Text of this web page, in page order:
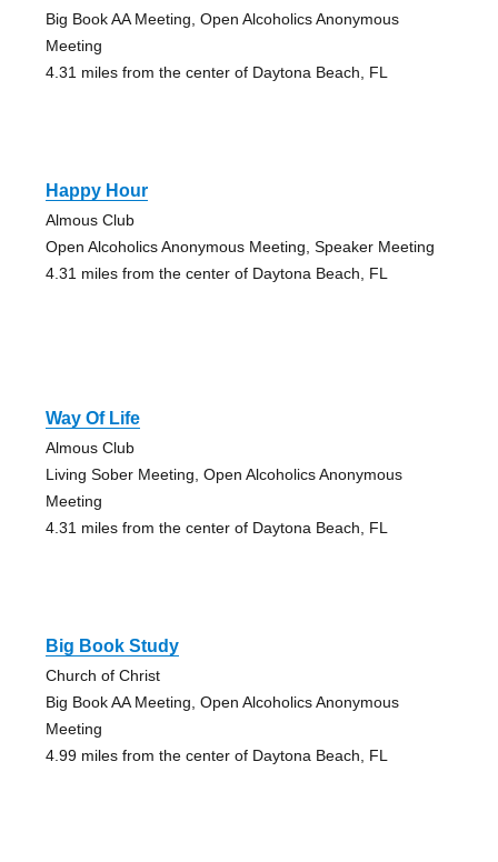
Big Book AA Meeting, Open Alcoholics Anonymous
Meeting
4.31 miles from the center of Daytona Beach, FL
Happy Hour
Almous Club
Open Alcoholics Anonymous Meeting, Speaker Meeting
4.31 miles from the center of Daytona Beach, FL
Way Of Life
Almous Club
Living Sober Meeting, Open Alcoholics Anonymous
Meeting
4.31 miles from the center of Daytona Beach, FL
Big Book Study
Church of Christ
Big Book AA Meeting, Open Alcoholics Anonymous
Meeting
4.99 miles from the center of Daytona Beach, FL